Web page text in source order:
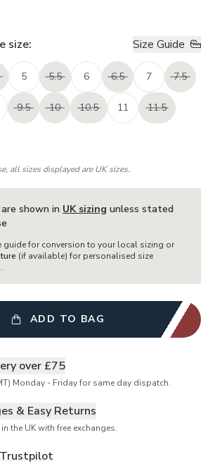
size: Size Guide
5 5.5 6 6.5 7 7.5
9.5 10 10.5 11 11.5
all sizes displayed are UK sizes.
shown in UK sizing unless stated
guide for conversion to your local sizing or
(if available) for personalised size
ADD TO BAG
over £75
Monday - Friday for same day dispatch.
& Easy Returns
the UK with free exchanges.